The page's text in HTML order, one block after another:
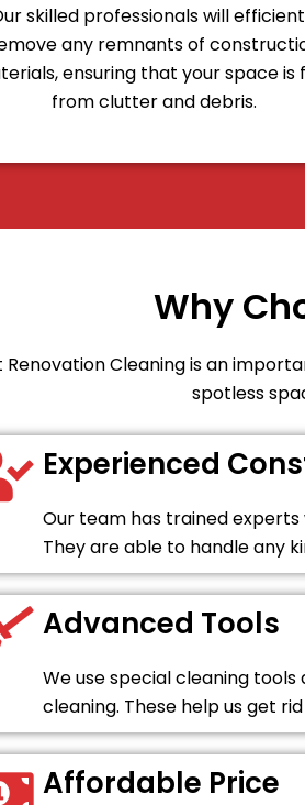
skilled professionals will
any remnants of
ensuring that your space is
from clutter and debris.
Why
Renovation Cleaning is an
spotless
Experienced
Our team has trained
They are able to handle any
Advanced Tools
We use special cleaning
cleaning. These help us get
Affordable Price